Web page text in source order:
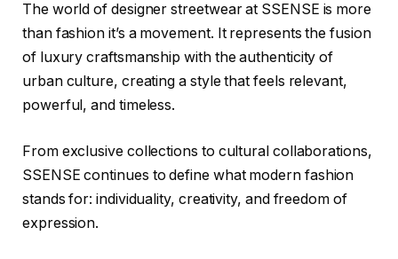
The world of designer streetwear at SSENSE is more
than fashion it’s a movement. It represents the fusion
of luxury craftsmanship with the authenticity of
urban culture, creating a style that feels relevant,
powerful, and timeless.
From exclusive collections to cultural collaborations,
SSENSE continues to define what modern fashion
stands for: individuality, creativity, and freedom of
expression.